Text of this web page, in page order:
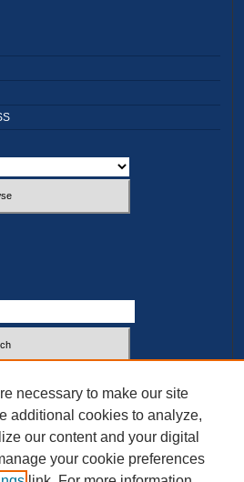
necessary to make our site
additional cookies to analyze,
our content and your digital
your cookie preferences